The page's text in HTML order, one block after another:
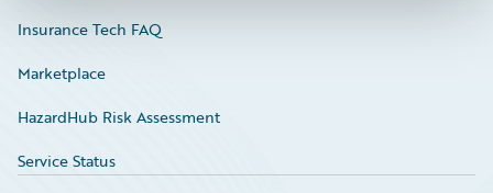
Insurance Tech FAQ
Marketplace
HazardHub Risk Assessment
Service Status